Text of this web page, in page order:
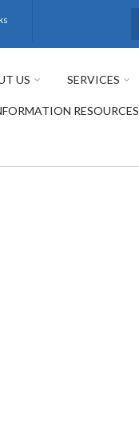
US SERVICES
RESOURCES